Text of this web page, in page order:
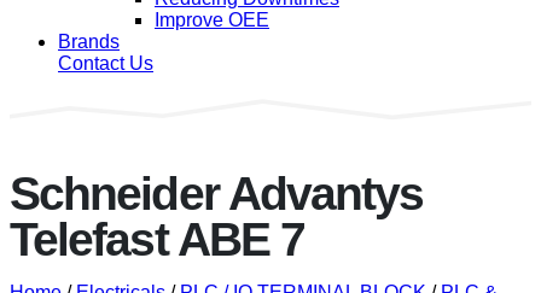
Improve OEE
Brands
Contact Us
Schneider Advantys
Telefast ABE 7